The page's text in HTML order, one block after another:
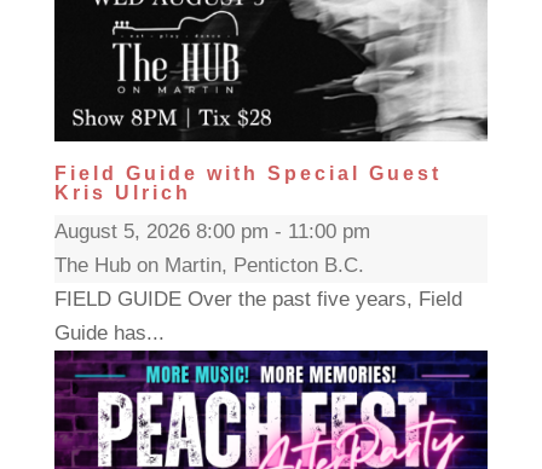
Field Guide with Special Guest
Kris Ulrich
August 5, 2026 8:00 pm - 11:00 pm
The Hub on Martin, Penticton B.C.
FIELD GUIDE Over the past five years, Field
Guide has...